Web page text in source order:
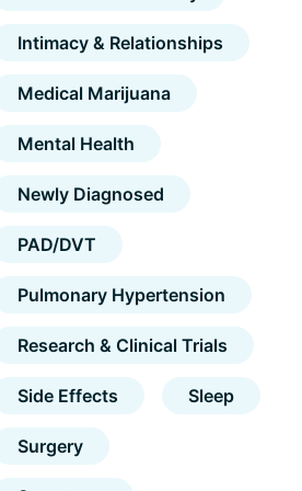
Intimacy & Relationships
Medical Marijuana
Mental Health
Newly Diagnosed
PAD/DVT
Pulmonary Hypertension
Research & Clinical Trials
Side Effects Sleep
Surgery